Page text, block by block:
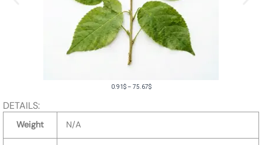
0.91 $ – 75.67$P
i
DETAILS:
Weight N/A